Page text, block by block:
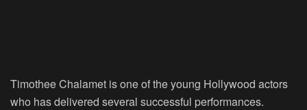
Timothee Chalamet is one of the young Hollywood actors
who has delivered several successful performances.